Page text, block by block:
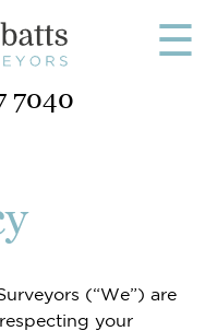
☰
7040
(“We”) are
your